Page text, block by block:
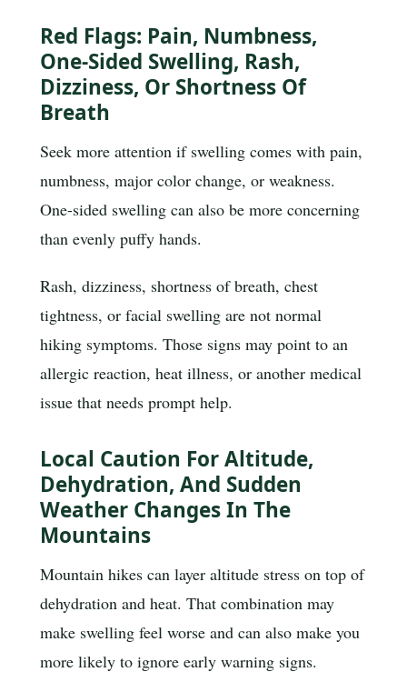
Red Flags: Pain, Numbness,
One-Sided Swelling, Rash,
Dizziness, Or Shortness Of
Breath
Seek more attention if swelling comes with pain,
numbness, major color change, or weakness.
One-sided swelling can also be more concerning
than evenly puffy hands.
Rash, dizziness, shortness of breath, chest
tightness, or facial swelling are not normal
hiking symptoms. Those signs may point to an
allergic reaction, heat illness, or another medical
issue that needs prompt help.
Local Caution For Altitude,
Dehydration, And Sudden
Weather Changes In The
Mountains
Mountain hikes can layer altitude stress on top of
dehydration and heat. That combination may
make swelling feel worse and can also make you
more likely to ignore early warning signs.